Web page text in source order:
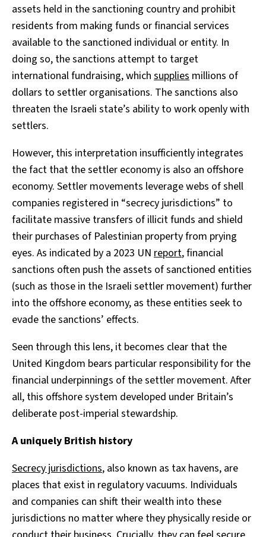
assets held in the sanctioning country and prohibit
residents from making funds or financial services
available to the sanctioned individual or entity. In
doing so, the sanctions attempt to target
international fundraising, which supplies millions of
dollars to settler organisations. The sanctions also
threaten the Israeli state’s ability to work openly with
settlers.
However, this interpretation insufficiently integrates
the fact that the settler economy is also an offshore
economy. Settler movements leverage webs of shell
companies registered in “secrecy jurisdictions” to
facilitate massive transfers of illicit funds and shield
their purchases of Palestinian property from prying
eyes. As indicated by a 2023 UN report, financial
sanctions often push the assets of sanctioned entities
(such as those in the Israeli settler movement) further
into the offshore economy, as these entities seek to
evade the sanctions’ effects.
Seen through this lens, it becomes clear that the
United Kingdom bears particular responsibility for the
financial underpinnings of the settler movement. After
all, this offshore system developed under Britain’s
deliberate post-imperial stewardship.
A uniquely British history
Secrecy jurisdictions, also known as tax havens, are
places that exist in regulatory vacuums. Individuals
and companies can shift their wealth into these
jurisdictions no matter where they physically reside or